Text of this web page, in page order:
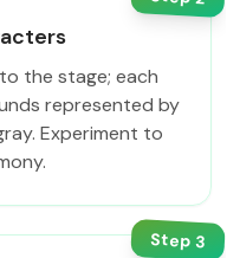
the stage; each
represented by
Experiment to
Step3